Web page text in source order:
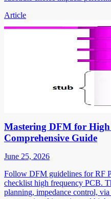
Article
Mastering DFM for High
Comprehensive Guide
June 25, 2026
Follow DFM guidelines for RF
checklist high frequency PCB.
planning, impedance control,